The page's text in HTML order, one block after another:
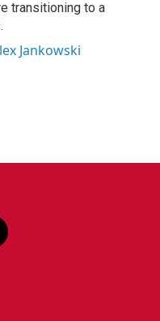
transitioning to a
Jankowski